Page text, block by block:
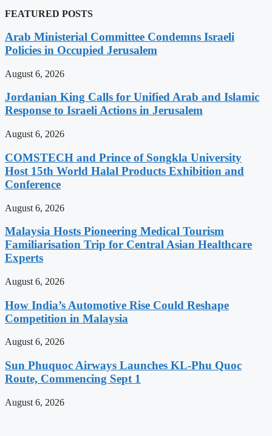
FEATURED POSTS
Arab Ministerial Committee Condemns Israeli
Policies in Occupied Jerusalem
August 6, 2026
Jordanian King Calls for Unified Arab and Islamic
Response to Israeli Actions in Jerusalem
August 6, 2026
COMSTECH and Prince of Songkla University
Host 15th World Halal Products Exhibition and
Conference
August 6, 2026
Malaysia Hosts Pioneering Medical Tourism
Familiarisation Trip for Central Asian Healthcare
Experts
August 6, 2026
How India’s Automotive Rise Could Reshape
Competition in Malaysia
August 6, 2026
Sun Phuquoc Airways Launches KL-Phu Quoc
Route, Commencing Sept 1
August 6, 2026